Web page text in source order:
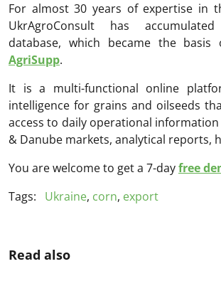
For almost 30 years of expertise in
UkrAgroConsult has
database, which became the
AgriSupp.
It is a multi-functional online
intelligence for grains and oilseeds
access to daily operational information
& Danube markets, analytical reports,
You are welcome to get a 7-dayfree
Tags:
Ukraine, corn, export
Read also